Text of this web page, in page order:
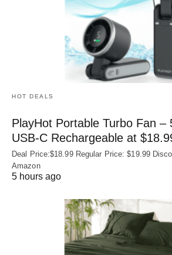
HOT DEALS
PlayHot Portable Turbo Fan –
USB‑C Rechargeable at
Deal Price:$18.99 Regular Price: $19.99
Amazon
5 hours ago